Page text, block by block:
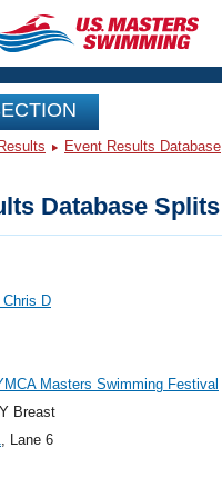
Videos
Analysis
Events
Nationals
Swimming?
Event Results Database
Database Splits
Chris D
Masters Swimming Festival
Breast
, Lane 6